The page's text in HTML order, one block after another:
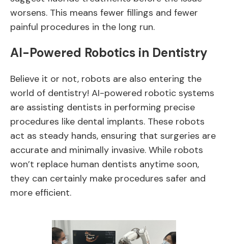
worsens. This means fewer fillings and fewer
painful procedures in the long run.
AI-Powered Robotics in Dentistry
Believe it or not, robots are also entering the
world of dentistry! AI-powered robotic systems
are assisting dentists in performing precise
procedures like dental implants. These robots
act as steady hands, ensuring that surgeries are
accurate and minimally invasive. While robots
won’t replace human dentists anytime soon,
they can certainly make procedures safer and
more efficient.